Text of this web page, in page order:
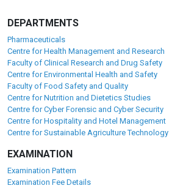
DEPARTMENTS
Pharmaceuticals
Centre for Health Management and Research
Faculty of Clinical Research and Drug Safety
Centre for Environmental Health and Safety
Faculty of Food Safety and Quality
Centre for Nutrition and Dietetics Studies
Centre for Cyber Forensic and Cyber Security
Centre for Hospitality and Hotel Management
Centre for Sustainable Agriculture Technology
EXAMINATION
Examination Pattern
Examination Fee Details